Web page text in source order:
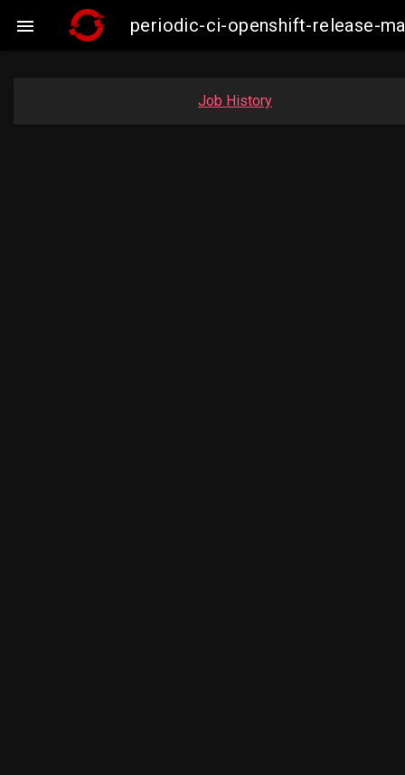
 periodic-ci-openshift-release-
Job History